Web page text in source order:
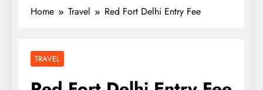
Home Travel Red Fort Delhi Entry Fee
TRAVEL